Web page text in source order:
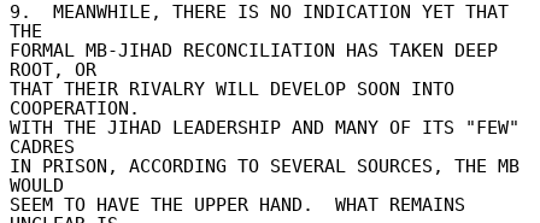
9.  MEANWHILE, THERE IS NO INDICATION YET THAT
THE
FORMAL MB-JIHAD RECONCILIATION HAS TAKEN DEEP
ROOT, OR
THAT THEIR RIVALRY WILL DEVELOP SOON INTO
COOPERATION.
WITH THE JIHAD LEADERSHIP AND MANY OF ITS "FEW"
CADRES
IN PRISON, ACCORDING TO SEVERAL SOURCES, THE MB
WOULD
SEEM TO HAVE THE UPPER HAND.  WHAT REMAINS